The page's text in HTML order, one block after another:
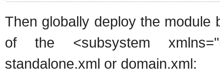
Then globally deploy the module
of the <subsystem
standalone.xml or domain.xml: